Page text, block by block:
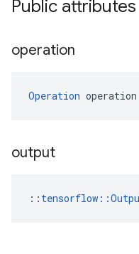
Public attributes
operation
Operation operation
output
::